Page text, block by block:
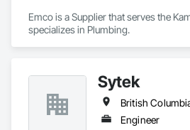
Emco is a Supplier that serves the
specializes in Plumbing.
Sytek
British
Engineer